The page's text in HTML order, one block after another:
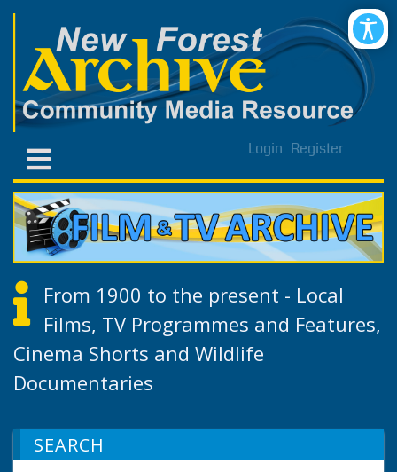
Login Register
From 1900 to the present - Local
Films, TV Programmes and Features,
Cinema Shorts and Wildlife
Documentaries
SEARCH